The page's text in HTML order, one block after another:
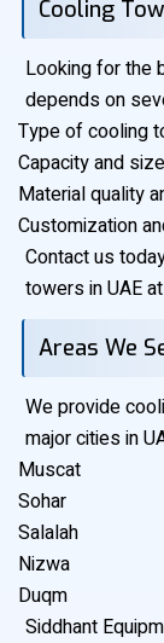
Cooling
Looking for the
depends on
Type of cooling
Capacity and
Material quality
Customization
Contact us
towers in UAE
Areas We
We provide
major cities in
Muscat
Sohar
Salalah
Nizwa
Duqm
Siddhant